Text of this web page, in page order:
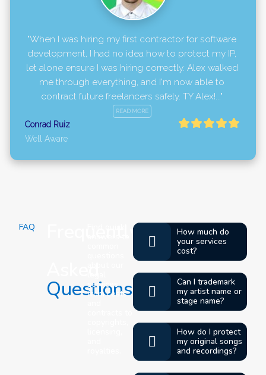
"When I was hiring my first contractor for software
development, I had no idea how to protect my IP,
let alone ensure I was hiring correctly. Alex walked
me through everything, and I'm now able to
contract future freelancers safely. TY Alex!..."
READ MORE
Conrad Ruiz
Well Aware
FAQ
Frequently
Questions
services,
from costs
How much do
your services
cost?
Can I trademark
my artist name or
stage name?
How do I protect
my original songs
and recordings?